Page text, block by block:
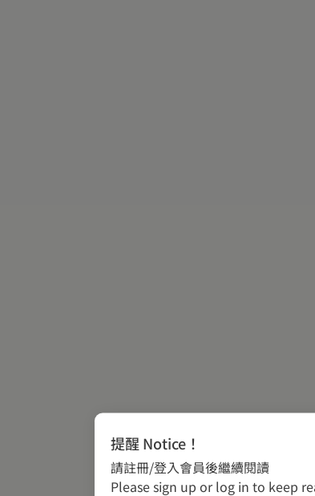
提醒 Notice！
請註冊/登入會員後繼續閱讀
Please sign up or log in to keep